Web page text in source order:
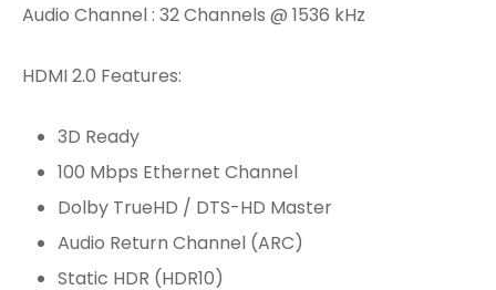
Audio Channel : 32 Channels @ 1536 kHz
HDMI 2.0 Features:
3D Ready
100 Mbps Ethernet Channel
Dolby TrueHD / DTS-HD Master
Audio Return Channel (ARC)
Static HDR (HDR10)